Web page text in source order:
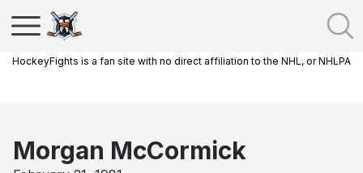
HockeyFights is a fan site with no direct affiliation to the NHL, or NHLPA
Morgan McCormick